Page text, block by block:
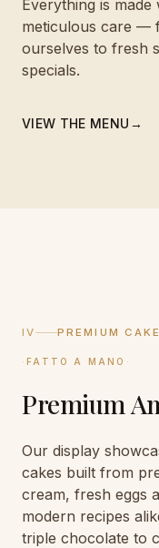
Everything is
meticulous care —
ourselves to fresh
specials.
VIEW THE MENU →
IV PREMIUM
· FATTO A MANO ·
Premium
Our display
cakes built from
cream, fresh eggs
modern recipes
triple chocolate to